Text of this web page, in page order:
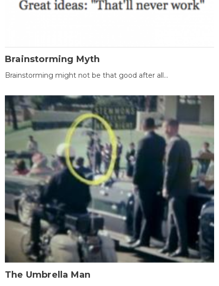
Brainstorming Myth
Brainstorming might not be that good after all...
The Umbrella Man